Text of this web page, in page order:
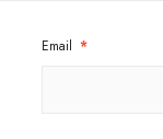
Email *